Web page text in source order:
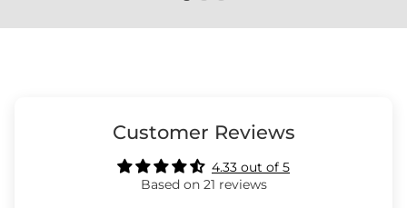
Customer Reviews
4.33 out of 5
Based on 21 reviews